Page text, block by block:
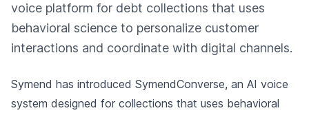
voice platform for debt collections that uses
behavioral science to personalize customer
interactions and coordinate with digital channels.
Symend has introduced SymendConverse, an AI voice
system designed for collections that uses behavioral